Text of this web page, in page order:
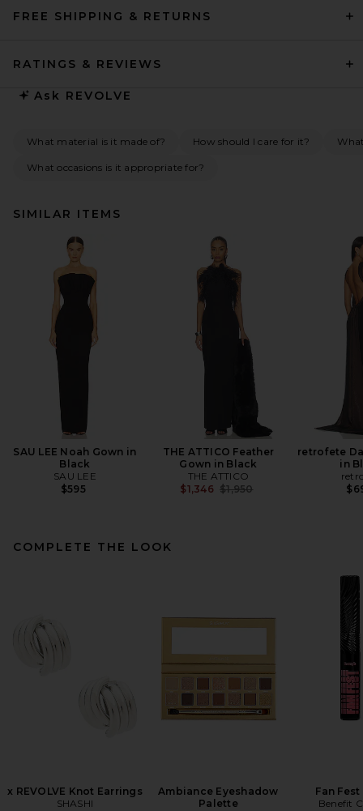
FREE SHIPPING & RETURNS
RATINGS & REVIEWS
Ask REVOLVE
What material is it made of? How should I care for it?
What occasions is it appropriate for?
SIMILAR ITEMS
SAU LEE Noah Gown in
Black
SAU LEE
$595
THE ATTICO Feather
Gown in Black
THE ATTICO
$1,346 Previous price:
$1,950
retrofete
in
COMPLETE THE LOOK
x REVOLVE Knot Earrings
SHASHI
Ambiance Eyeshadow
Palette
Fan
Benefit